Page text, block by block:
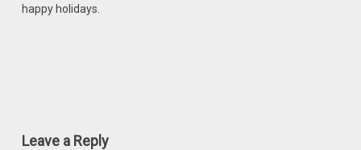
happy holidays.
Leave a Reply